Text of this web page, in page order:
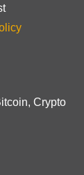
Crypto